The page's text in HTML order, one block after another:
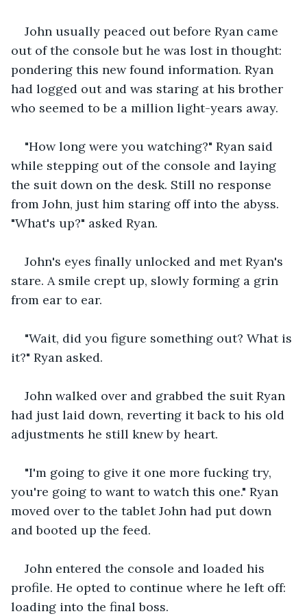
John usually peaced out before Ryan came
out of the console but he was lost in thought:
pondering this new found information. Ryan
had logged out and was staring at his brother
who seemed to be a million light-years away.
"How long were you watching?" Ryan said
while stepping out of the console and laying
the suit down on the desk. Still no response
from John, just him staring off into the abyss.
"What's up?" asked Ryan.
John's eyes finally unlocked and met Ryan's
stare. A smile crept up, slowly forming a grin
from ear to ear.
"Wait, did you figure something out? What is
it?" Ryan asked.
John walked over and grabbed the suit Ryan
had just laid down, reverting it back to his old
adjustments he still knew by heart.
"I'm going to give it one more fucking try,
you're going to want to watch this one." Ryan
moved over to the tablet John had put down
and booted up the feed.
John entered the console and loaded his
profile. He opted to continue where he left off:
loading into the final boss.